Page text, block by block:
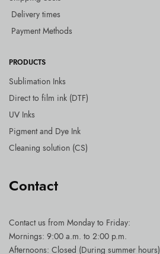
Delivery times
Payment Methods
PRODUCTS
Sublimation Inks
Direct to film ink (DTF)
UV Inks
Pigment and Dye Ink
Cleaning solution (CS)
Contact
Contact us from Monday to Friday:
Mornings: 9:00 a.m. to 2:00 p.m.
Afternoons: Closed (During summer hours)